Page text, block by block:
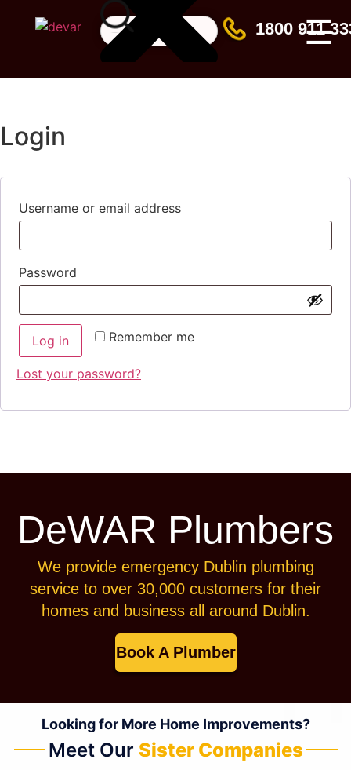
1800 911
☰
Login
Username or email address
Password
Remember me
Log in
Lost your password?
DeWAR Plumbers
We provide emergency Dublin plumbing
service to over 30,000 customers for their
homes and business all around Dublin.
Book A Plumber
Looking for More Home Improvements?
Meet Our Sister Companies